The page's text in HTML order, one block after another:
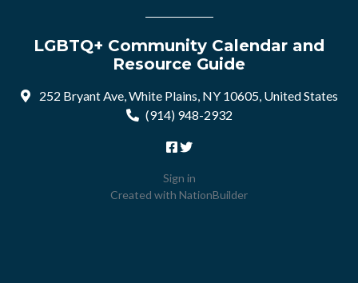
LGBTQ+ Community Calendar and
Resource Guide
252 Bryant Ave, White Plains, NY 10605, United States
(914) 948-2932
Sign in
Created with NationBuilder